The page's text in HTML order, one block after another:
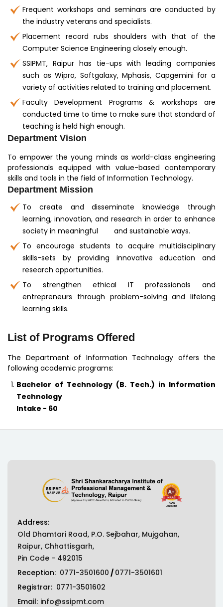
Frequent workshops and seminars are conducted by
the industry veterans and specialists.
Placement record rubs shoulders with that of the
Computer Science Engineering closely enough.
SSIPMT, Raipur has tie-ups with leading companies
such as Wipro, Softgalaxy, Mphasis, Capgemini for a
variety of activities related to training and placement.
Faculty Development Programs & workshops are
conducted time to time to make sure that standard of
teaching is held high enough.
Department Vision
To empower the young minds as world-class engineering
professionals equipped with value-based contemporary
skills and tools in the field of Information Technology.
Department Mission
To create and disseminate knowledge through
learning, innovation, and research in order to enhance
society in meaningful and sustainable ways.
To encourage students to acquire multidisciplinary
skills-sets by providing innovative education and
research opportunities.
To strengthen ethical IT professionals and
entrepreneurs through problem-solving and lifelong
learning skills.
List of Programs Offered
The Department of Information Technology offers the
following academic programs:
Bachelor of Technology (B. Tech.) in Information
Technology
Intake - 60
Address:
Old Dhamtari Road, P.O. Sejbahar, Mujgahan,
Raipur, Chhattisgarh,
Pin Code - 492015
Reception: 0771-3501600 / 0771-3501601
Registrar: 0771-3501602
Email: info@ssipmt.com